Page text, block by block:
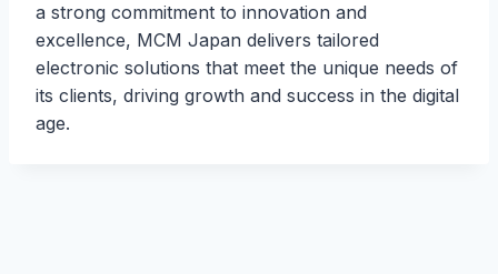
a strong commitment to innovation and
excellence, MCM Japan delivers tailored
electronic solutions that meet the unique needs of
its clients, driving growth and success in the digital
age.